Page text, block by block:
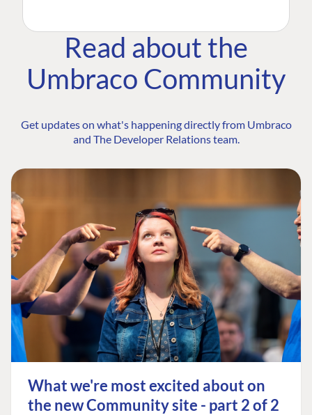
Read about the
Umbraco Community
Get updates on what's happening directly from Umbraco
and The Developer Relations team.
What we're most excited about on
the new Community site - part 2 of 2